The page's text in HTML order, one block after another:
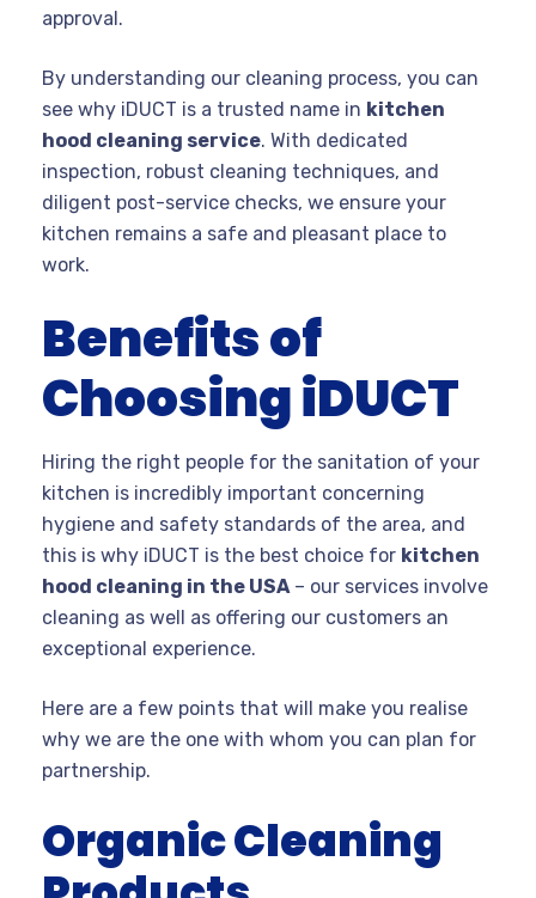
approval.
By understanding our cleaning process, you can
see why iDUCT is a trusted name in kitchen
hood cleaning service. With dedicated
inspection, robust cleaning techniques, and
diligent post-service checks, we ensure your
kitchen remains a safe and pleasant place to
work.
Benefits of
Choosing iDUCT
Hiring the right people for the sanitation of your
kitchen is incredibly important concerning
hygiene and safety standards of the area, and
this is why iDUCT is the best choice for kitchen
hood cleaning in the USA – our services involve
cleaning as well as offering our customers an
exceptional experience.
Here are a few points that will make you realise
why we are the one with whom you can plan for
partnership.
Organic Cleaning